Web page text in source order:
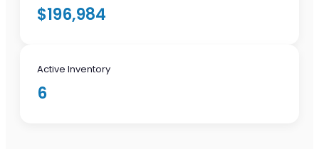
$196,984
Active Inventory
6